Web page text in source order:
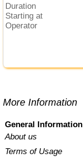
Duration
Starting at
Operator
More Information
General Information
About us
Terms of Usage